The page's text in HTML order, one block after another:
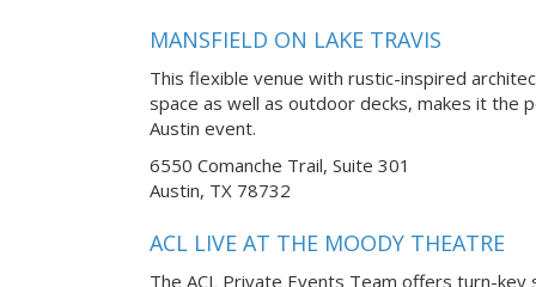
MANSFIELD ON LAKE TRAVIS
This flexible venue with rustic-inspired
space as well as outdoor decks, makes it the
Austin event.
6550 Comanche Trail, Suite 301
Austin, TX 78732
ACL LIVE AT THE MOODY THEATRE
The ACL Private Events Team offers turn-